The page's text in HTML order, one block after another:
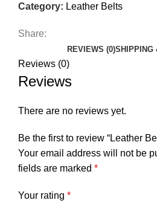
Category: Leather Belts
Share:
REVIEWS (0)SHIPPING
Reviews (0)
Reviews
There are no reviews yet.
Be the first to review “Leather
Your email address will not be
fields are marked *
Your rating *